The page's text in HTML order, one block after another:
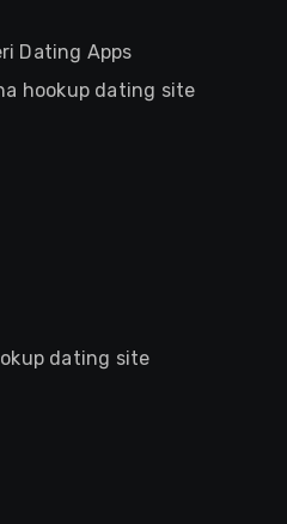
Dating Apps
hookup dating site
dating site